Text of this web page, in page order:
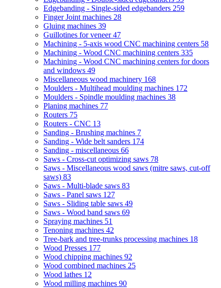
Edgebanding - Single-sided edgebanders 259
Finger Joint machines 28
Gluing machines 39
Guillotines for veneer47
Machining - 5-axis wood CNC machining centers 58
Machining - Wood CNC machining centers 335
Machining - Wood CNC machining centers for doors
and windows 49
Miscellaneous wood machinery 168
Moulders - Multihead moulding machines 172
Moulders - Spindle moulding machines 38
Planing machines 77
Routers 75
Routers - CNC 13
Sanding - Brushing machines 7
Sanding - Wide belt sanders 174
Sanding - miscellaneous 66
Saws - Cross-cut optimizing saws 78
Saws - Miscellaneous wood saws (mitre saws, cut-off
saws) 83
Saws - Multi-blade saws 83
Saws - Panel saws 127
Saws - Sliding table saws 49
Saws - Wood band saws 69
Spraying machines 51
Tenoning machines 42
Tree-bark and tree-trunks processing machines 18
Wood Presses 177
Wood chipping machines 92
Wood combined machines 25
Wood lathes 12
Wood milling machines 90